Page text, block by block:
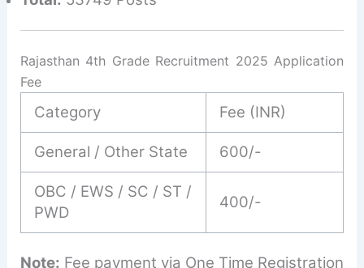
Rajasthan 4th Grade Recruitment 2025 Application
Fee
Category Fee (INR)
General / Other State 600/-
OBC / EWS / SC / ST /
PWD
400/-
Note: Fee payment via One Time Registration